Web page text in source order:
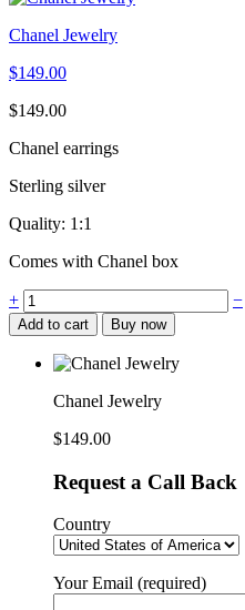
Chanel Jewelry
$149.00
$149.00
Chanel earrings
Sterling silver
Quality: 1:1
Comes with Chanel box
Chanel
Jewelry
quantity
+ −
Add to cart Buy now
Chanel Jewelry
$149.00
Request a Call Back
Country
Your Email (required)